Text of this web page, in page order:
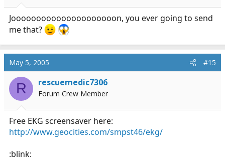
Jooooooooooooooooooooon, you ever going to send
me that?
May 5, 2005 #15
R rescuemedic7306
Forum Crew Member
Free EKG screensaver here:
http://www.geocities.com/smpst46/ekg/
:blink: